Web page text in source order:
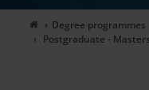
Degree programmes
Postgraduate - Masters